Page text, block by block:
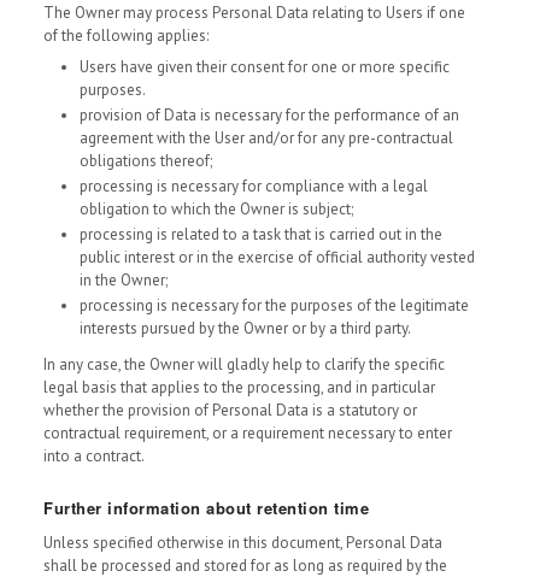
The Owner may process Personal Data relating to Users if one
of the following applies:
Users have given their consent for one or more specific
purposes.
provision of Data is necessary for the performance of an
agreement with the User and/or for any pre-contractual
obligations thereof;
processing is necessary for compliance with a legal
obligation to which the Owner is subject;
processing is related to a task that is carried out in the
public interest or in the exercise of official authority vested
in the Owner;
processing is necessary for the purposes of the legitimate
interests pursued by the Owner or by a third party.
In any case, the Owner will gladly help to clarify the specific
legal basis that applies to the processing, and in particular
whether the provision of Personal Data is a statutory or
contractual requirement, or a requirement necessary to enter
into a contract.
Further information about retention time
Unless specified otherwise in this document, Personal Data
shall be processed and stored for as long as required by the